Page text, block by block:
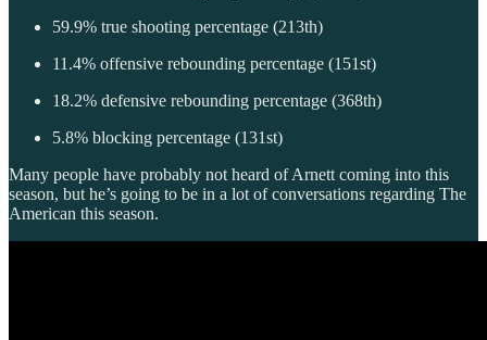
59.9% true shooting percentage (213th)
11.4% offensive rebounding percentage (151st)
18.2% defensive rebounding percentage (368th)
5.8% blocking percentage (131st)
Many people have probably not heard of Arnett coming into this
season, but he’s going to be in a lot of conversations regarding The
American this season.